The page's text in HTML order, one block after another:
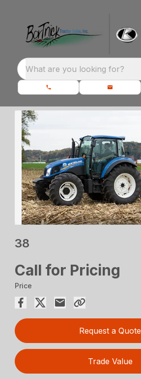
What are you looking for?
38
Call for Pricing
Price
Request a Quote
Trade Value